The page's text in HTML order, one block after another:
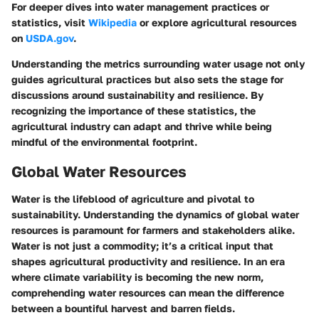
For deeper dives into water management practices or
statistics, visit Wikipedia or explore agricultural resources
on USDA.gov.
Understanding the metrics surrounding water usage not only
guides agricultural practices but also sets the stage for
discussions around sustainability and resilience. By
recognizing the importance of these statistics, the
agricultural industry can adapt and thrive while being
mindful of the environmental footprint.
Global Water Resources
Water is the lifeblood of agriculture and pivotal to
sustainability. Understanding the dynamics of global water
resources is paramount for farmers and stakeholders alike.
Water is not just a commodity; it’s a critical input that
shapes agricultural productivity and resilience. In an era
where climate variability is becoming the new norm,
comprehending water resources can mean the difference
between a bountiful harvest and barren fields.